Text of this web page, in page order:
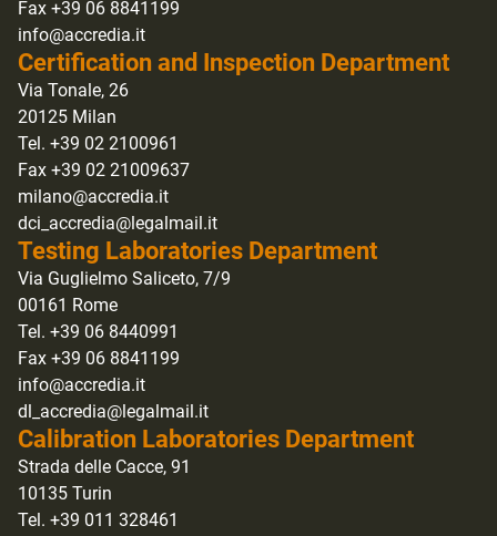
Fax +39 06 8841199
info@accredia.it
Certification and Inspection Department
Via Tonale, 26
20125 Milan
Tel. +39 02 2100961
Fax +39 02 21009637
milano@accredia.it
dci_accredia@legalmail.it
Testing Laboratories Department
Via Guglielmo Saliceto, 7/9
00161 Rome
Tel. +39 06 8440991
Fax +39 06 8841199
info@accredia.it
dl_accredia@legalmail.it
Calibration Laboratories Department
Strada delle Cacce, 91
10135 Turin
Tel. +39 011 328461